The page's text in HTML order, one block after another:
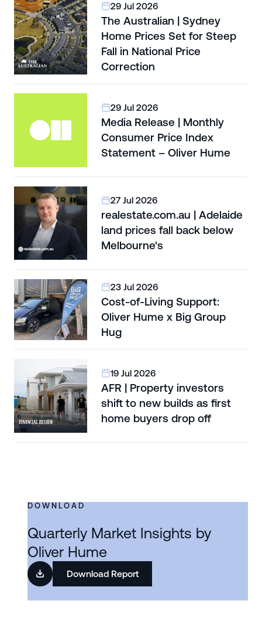
29 Jul 2026
The Australian | Sydney
Home Prices Set for Steep
Fall in National Price
Correction
29 Jul 2026
Media Release | Monthly
Consumer Price Index
Statement – Oliver Hume
27 Jul 2026
realestate.com.au | Adelaide
land prices fall back below
Melbourne's
23 Jul 2026
Cost-of-Living Support:
Oliver Hume x Big Group
Hug
19 Jul 2026
AFR | Property investors
shift to new builds as first
home buyers drop off
DOWNLOAD
Quarterly Market Insights by
Oliver Hume
Download Report